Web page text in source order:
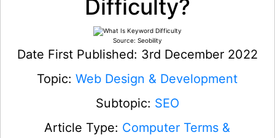
Difficulty?
Source: Seobility
Date First Published: 3rd December 2022
Topic:Web Design & Development
Subtopic: SEO
Article Type: Computer Terms &